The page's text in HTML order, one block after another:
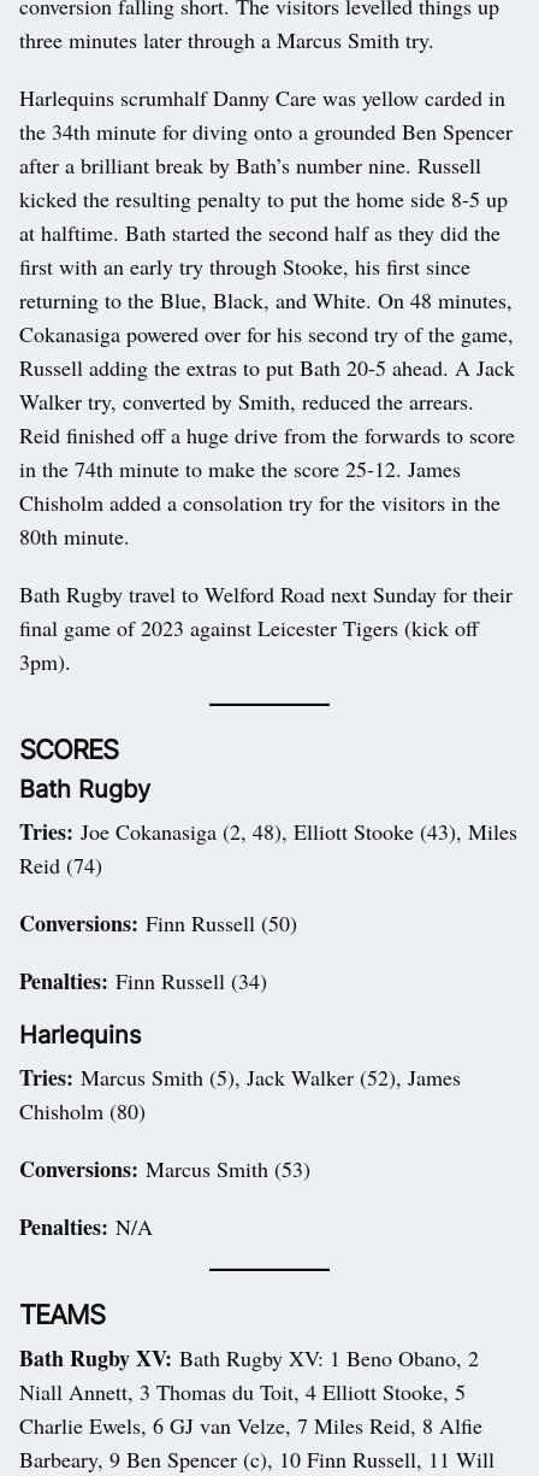
conversion falling short. The visitors levelled things up
three minutes later through a Marcus Smith try.
Harlequins scrumhalf Danny Care was yellow carded in
the 34th minute for diving onto a grounded Ben Spencer
after a brilliant break by Bath’s number nine. Russell
kicked the resulting penalty to put the home side 8-5 up
at halftime. Bath started the second half as they did the
first with an early try through Stooke, his first since
returning to the Blue, Black, and White. On 48 minutes,
Cokanasiga powered over for his second try of the game,
Russell adding the extras to put Bath 20-5 ahead. A Jack
Walker try, converted by Smith, reduced the arrears.
Reid finished off a huge drive from the forwards to score
in the 74th minute to make the score 25-12. James
Chisholm added a consolation try for the visitors in the
80th minute.
Bath Rugby travel to Welford Road next Sunday for their
final game of 2023 against Leicester Tigers (kick off
3pm).
SCORES
Bath Rugby
Tries: Joe Cokanasiga (2, 48), Elliott Stooke (43), Miles
Reid (74)
Conversions: Finn Russell (50)
Penalties: Finn Russell (34)
Harlequins
Tries: Marcus Smith (5), Jack Walker (52), James
Chisholm (80)
Conversions: Marcus Smith (53)
Penalties: N/A
TEAMS
Bath Rugby XV: Bath Rugby XV: 1 Beno Obano, 2
Niall Annett, 3 Thomas du Toit, 4 Elliott Stooke, 5
Charlie Ewels, 6 GJ van Velze, 7 Miles Reid, 8 Alfie
Barbeary, 9 Ben Spencer (c), 10 Finn Russell, 11 Will